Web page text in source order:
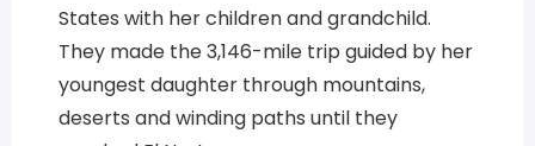
States with her children and grandchild.
They made the 3,146-mile trip guided by her
youngest daughter through mountains,
deserts and winding paths until they